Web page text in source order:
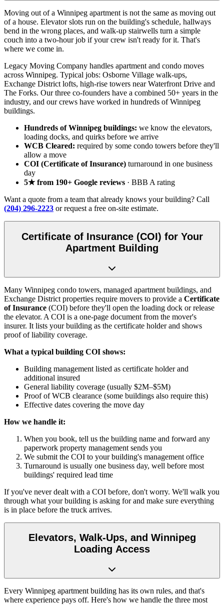
Moving out of a Winnipeg apartment is not the same as moving out
of a house. Elevator slots run on the building's schedule, hallways
bend in the wrong places, and walk-up stairwells turn a simple
couch into a two-hour job if your crew isn't ready for it. That's
where we come in.
Legacy Moving Company handles apartment and condo moves
across Winnipeg. Typical jobs: Osborne Village walk-ups,
Exchange District lofts, high-rise towers near Waterfront Drive and
The Forks. Our three co-founders have a combined 50+ years in the
industry, and our crews have worked in hundreds of Winnipeg
buildings.
Hundreds of Winnipeg buildings: we know the elevators,
loading docks, and quirks before we arrive
WCB Cleared: required by some condo towers before they'll
allow a move
COI (Certificate of Insurance) turnaround in one business
day
5★ from 190+ Google reviews · BBB A rating
Want a quote from a team that already knows your building? Call
(204) 296-2223 or request a free on-site estimate.
Certificate of Insurance (COI) for Your
Apartment Building
Many Winnipeg condo towers, managed apartment buildings, and
Exchange District properties require movers to provide a Certificate
of Insurance (COI) before they'll open the loading dock or release
the elevator. A COI is a one-page document from the mover's
insurer. It lists your building as the certificate holder and shows
proof of liability coverage.
What a typical building COI shows:
Building management listed as certificate holder and
additional insured
General liability coverage (usually $2M–$5M)
Proof of WCB clearance (some buildings also require this)
Effective dates covering the move day
How we handle it:
When you book, tell us the building name and forward any
paperwork property management sends you
We submit the COI to your building's management office
Turnaround is usually one business day, well before most
buildings' required lead time
If you've never dealt with a COI before, don't worry. We'll walk you
through what your building is asking for and make sure everything
is in place before the truck arrives.
Elevators, Walk-Ups, and Winnipeg
Loading Access
Every Winnipeg apartment building has its own rules, and that's
where experience pays off. Here's how we handle the three most